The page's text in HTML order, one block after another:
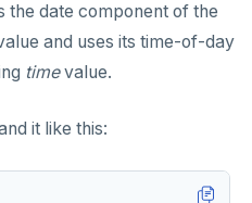
the date component of the
and uses its time-of-day
timevalue.
it like this: